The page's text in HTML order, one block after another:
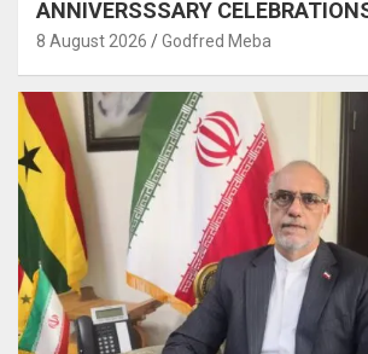
ANNIVERSSSARY
8 August 2026 Godfred Meba